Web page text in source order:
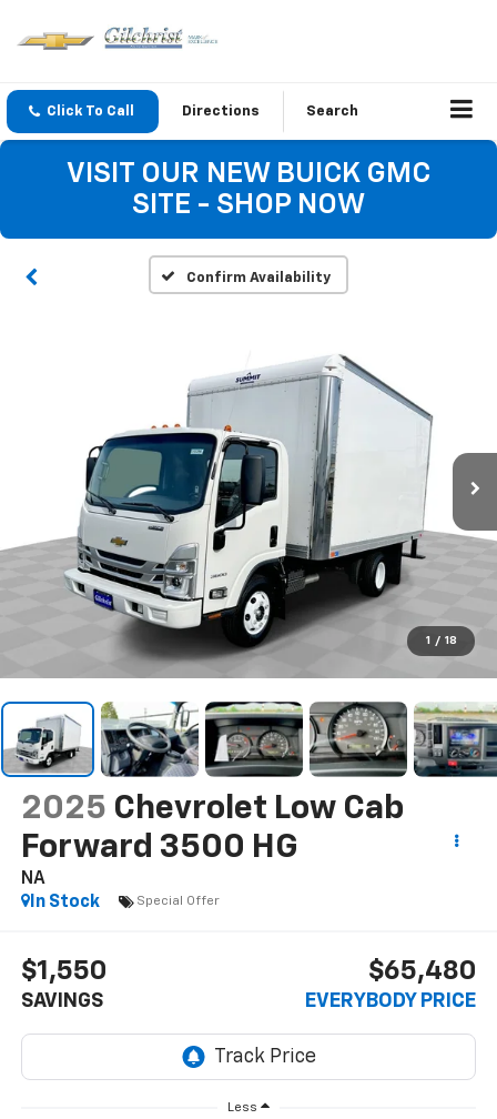
Click To Call Directions Search
VISIT OUR NEW BUICK GMC
SITE - SHOP NOW
Confirm Availability
1 / 18
2025 Chevrolet Low Cab
Forward 3500 HG
NA
In Stock
Special Offer
$1,550
SAVINGS
$65,480
EVERYBODY PRICE
Less